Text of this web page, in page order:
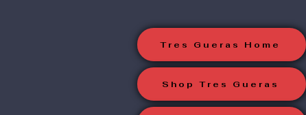
Tres Gueras Home
Shop Tres Gueras